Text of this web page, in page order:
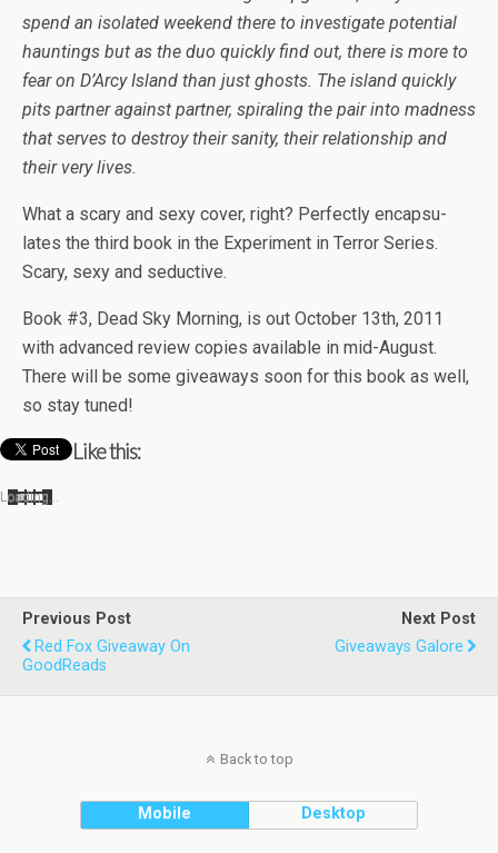
spend an iso­lated week­end there to inves­ti­gate poten­tial
haunt­ings but as the duo quickly find out, there is more to
fear on D’Arcy Island than just ghosts. The island quickly
pits part­ner against part­ner, spi­ral­ing the pair into mad­ness
that serves to destroy their san­ity, their rela­tion­ship and
their very lives.
What a scary and sexy cover, right? Per­fectly encap­su­
lates the third book in the Exper­i­ment in Ter­ror Series.
Scary, sexy and seductive.
Book #3, Dead Sky Morn­ing, is out Octo­ber 13th, 2011
with advanced review copies avail­able in mid-August.
There will be some give­aways soon for this book as well,
so stay tuned!
Like this:
Load­ing…
Previous Post
Red Fox Giveaway On
GoodReads
Next Post
Giveaways Galore
Back to top
Mobile Desktop